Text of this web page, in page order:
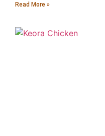
Read More »